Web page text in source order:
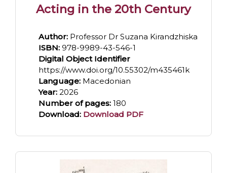
Acting in the 20th Century
Author: Professor Dr Suzana Kirandzhiska
ISBN: 978-9989-43-546-1
Digital Object Identifier
https://www.doi.org/10.55302/m435461k
Language: Macedonian
Year: 2026
Number of pages: 180
Download: Download PDF